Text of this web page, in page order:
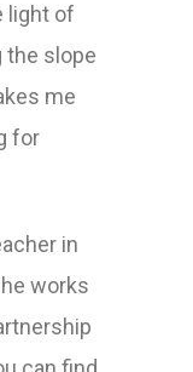
light of
the slope
me
for
in
works